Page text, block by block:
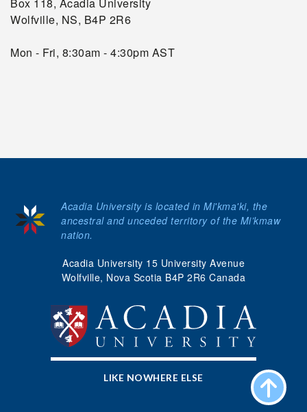
Wolfville, NS, B4P 2R6
Mon - Fri, 8:30am - 4:30pm AST
LIKE NOWHERE ELSE
Acadia University 15 University Avenue
Wolfville, Nova Scotia B4P 2R6 Canada
Acadia University is located in Mi'kma'ki, the
ancestral and unceded territory of the Mi’kmaw
nation.